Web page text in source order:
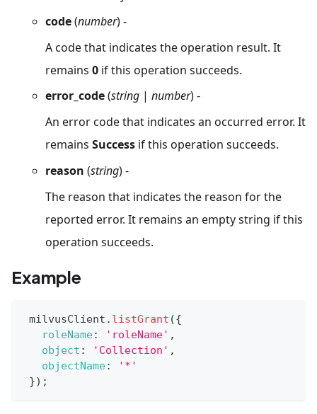
code(number) -
A code that indicates the operation result. It
remains 0 if this operation succeeds.
error_code(string | number) -
An error code that indicates an occurred error. It
remains Success if this operation succeeds.
reason (string) -
The reason that indicates the reason for the
reported error. It remains an empty string if this
operation succeeds.
Example
milvusClient . listGrant ({
roleName: 'roleName' ,
object : 'Collection' ,
objectName:
'*'
}) ;